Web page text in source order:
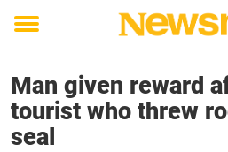
Toggle
Man given reward
tourist who threw
seal